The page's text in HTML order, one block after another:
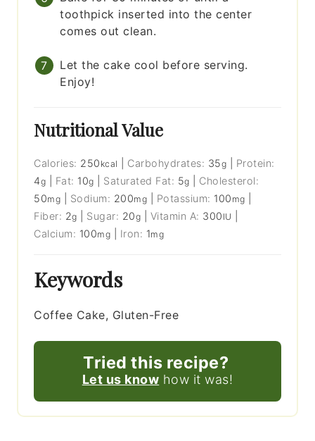
toothpick inserted into the center
comes out clean.
Let the cake cool before serving.
Enjoy!
Nutritional Value
Calories: 250 kcal Carbohydrates: 35g
Protein:
4g Fat: 10g Saturated Fat: 5g
Cholesterol:
50mg Sodium: 200mg Potassium: 100 mg
Fiber: 2g Sugar: 20g Vitamin A: 300 IU
Calcium: 100mg Iron: 1mg
Keywords
Coffee Cake, Gluten-Free
Tried this recipe?
Let us know how it was!